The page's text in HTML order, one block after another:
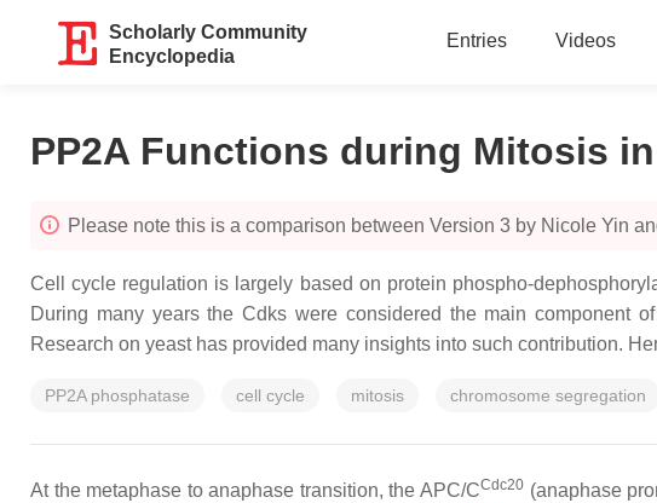
Scholarly Community
Encyclopedia
Entries Videos
PP2A Functions during Mitosis
Please note this is a comparison between Version 3 by Nicole Yin
Cell cycle regulation is largely based on protein phospho-
During many years the Cdks were considered the main component
Research on yeast has provided many insights into such contribution.
PP2A phosphatase cell cycle mitosis chromosome segregation
At the metaphase to anaphase transition, the APC/CCdc20(anaphase